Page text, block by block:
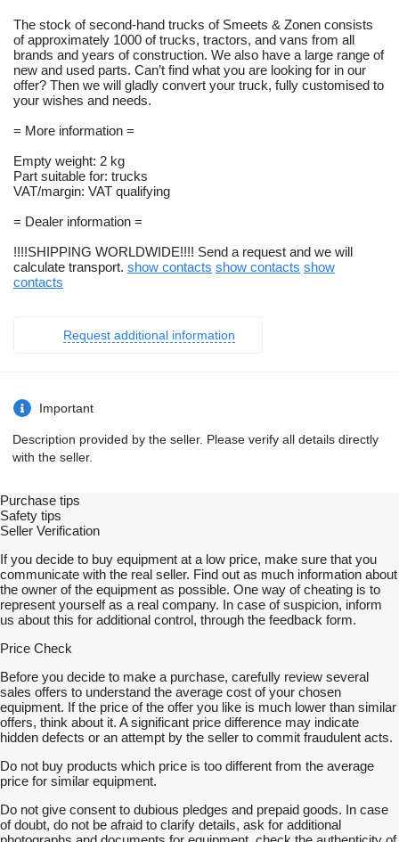
The stock of second-hand trucks of Smeets & Zonen consists
of approximately 1000 of trucks, tractors, and vans from all
brands and years of construction. We also have a large range of
new and used parts. Can’t find what you are looking for in our
offer? Then we will gladly convert your truck, fully customised to
your wishes and needs.
= More information =
Empty weight: 2 kg
Part suitable for: trucks
VAT/margin: VAT qualifying
= Dealer information =
!!!!SHIPPING WORLDWIDE!!!! Send a request and we will
calculate transport. show contacts show contacts show
contacts
Request additional information
Important
Description provided by the seller. Please verify all details directly
with the seller.
Purchase tips
Safety tips
Seller Verification
If you decide to buy equipment at a low price, make sure that you
communicate with the real seller. Find out as much information about
the owner of the equipment as possible. One way of cheating is to
represent yourself as a real company. In case of suspicion, inform
us about this for additional control, through the feedback form.
Price Check
Before you decide to make a purchase, carefully review several
sales offers to understand the average cost of your chosen
equipment. If the price of the offer you like is much lower than similar
offers, think about it. A significant price difference may indicate
hidden defects or an attempt by the seller to commit fraudulent acts.
Do not buy products which price is too different from the average
price for similar equipment.
Do not give consent to dubious pledges and prepaid goods. In case
of doubt, do not be afraid to clarify details, ask for additional